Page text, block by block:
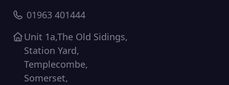
01963 401444
Unit 1a,The Old Sidings,
Station Yard,
Templecombe,
Somerset,